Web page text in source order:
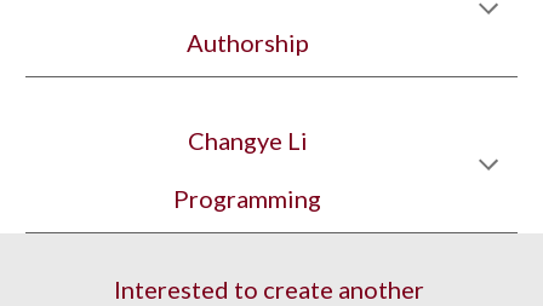
Authorship
Changye Li
Programming
Interested to create another